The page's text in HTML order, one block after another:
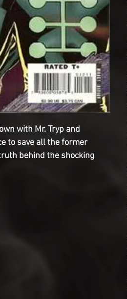
with Mr. Tryp and
to save all the former
behind the shocking